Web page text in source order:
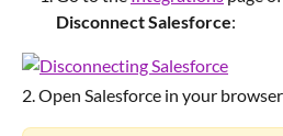
Disconnect Salesforce:
2. Open Salesforce in your